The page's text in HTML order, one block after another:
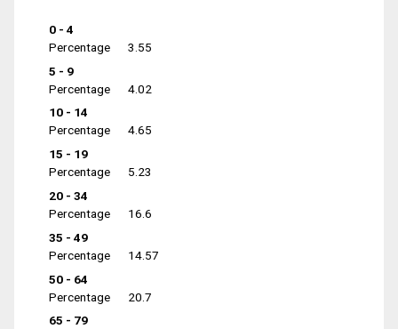
0 - 4
Percentage
3.55
5 - 9
Percentage
4.02
10 - 14
Percentage
4.65
15 - 19
Percentage
5.23
20 - 34
Percentage
16.6
35 - 49
Percentage
14.57
50 - 64
Percentage
20.7
65 - 79